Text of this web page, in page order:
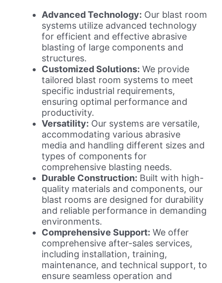
Advanced Technology: Our blast room
systems utilize advanced technology
for efficient and effective abrasive
blasting of large components and
structures.
Customized Solutions: We provide
tailored blast room systems to meet
specific industrial requirements,
ensuring optimal performance and
productivity.
Versatility: Our systems are versatile,
accommodating various abrasive
media and handling different sizes and
types of components for
comprehensive blasting needs.
Durable Construction: Built with high-
quality materials and components, our
blast rooms are designed for durability
and reliable performance in demanding
environments.
Comprehensive Support: We offer
comprehensive after-sales services,
including installation, training,
maintenance, and technical support, to
ensure seamless operation and